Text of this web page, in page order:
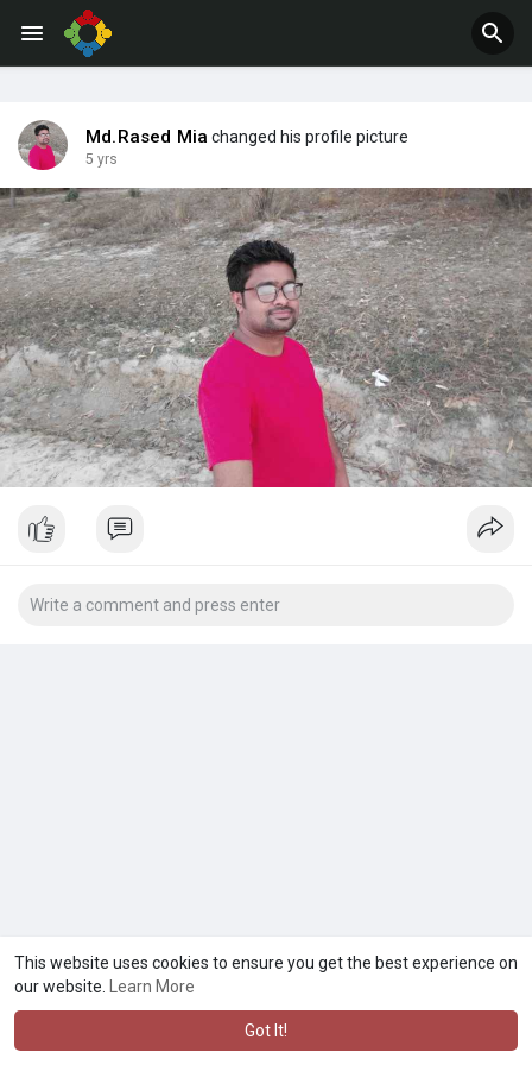
This website uses cookies to ensure you get the best experience on
our website.
Learn More
Got It!
Md.Rased Mia changed his profile picture
5 yrs